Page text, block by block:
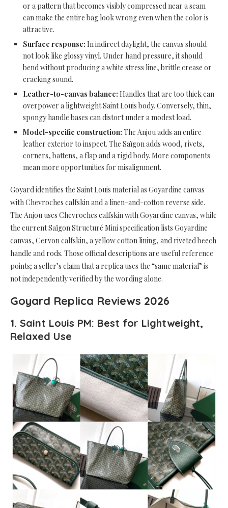
or a pattern that becomes visibly compressed near a seam
can make the entire bag look wrong even when the color is
attractive.
Surface response: In indirect daylight, the canvas should
not look like glossy vinyl. Under hand pressure, it should
bend without producing a white stress line, brittle crease or
cracking sound.
Leather-to-canvas balance: Handles that are too thick can
overpower a lightweight Saint Louis body. Conversely, thin,
spongy handle bases can distort under a modest load.
Model-specific construction: The Anjou adds an entire
leather exterior to inspect. The Saïgon adds wood, rivets,
corners, battens, a flap and a rigid body. More components
mean more opportunities for misalignment.
Goyard identifies the Saint Louis material as Goyardine canvas
with Chevroches calfskin and a linen-and-cotton reverse side.
The Anjou uses Chevroches calfskin with Goyardine canvas, while
the current Saïgon Structuré Mini specification lists Goyardine
canvas, Cervon calfskin, a yellow cotton lining, and riveted beech
handle and rods. Those official descriptions are useful reference
points; a seller’s claim that a replica uses the “same material” is
not independently verified by the wording alone.
Goyard Replica Reviews 2026
1. Saint Louis PM: Best for Lightweight,
Relaxed Use